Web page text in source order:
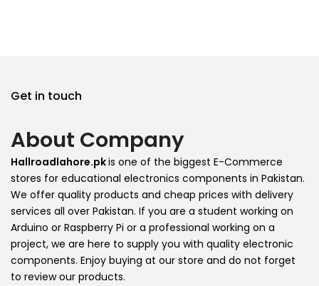
Get in touch
About Company
Hallroadlahore.pkis one of the biggest E-Commerce
stores for educational electronics components in Pakistan.
We offer quality products and cheap prices with delivery
services all over Pakistan. If you are a student working on
Arduino or Raspberry Pi or a professional working on a
project, we are here to supply you with quality electronic
components. Enjoy buying at our store and do not forget
to review our products.